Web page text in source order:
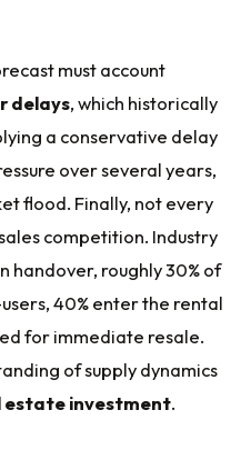
must account
delays, which historically
a conservative delay
over several years,
flood. Finally, not every
competition. Industry
handover, roughly 30% of
40% enter the rental
for immediate resale.
of supply dynamics
estate investment.